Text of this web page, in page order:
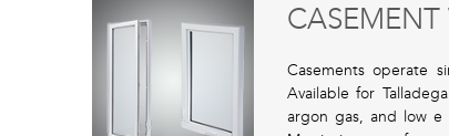
Casements operate
Available for
argon gas, and low e